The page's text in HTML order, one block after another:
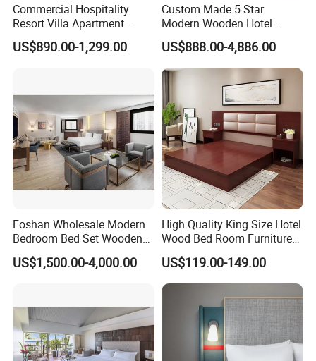
Commercial Hospitality
Resort Villa Apartment
Guest Room Suites King
Size Luxury Bed Bedroom 5
US$890.00-1,299.00
Custom Made 5 Star
Modern Wooden Hotel
Room Furnishings Bedroom
Set Luxury Hotel Furniture
for Hospitality Resort Villa
Apartment
US$888.00-4,886.00
Foshan Wholesale Modern
Bedroom Bed Set Wooden
Custom 5 Star Hotel
Furniture
US$1,500.00-4,000.00
High Quality King Size Hotel
Wood Bed Room Furnitures
US$119.00-149.00